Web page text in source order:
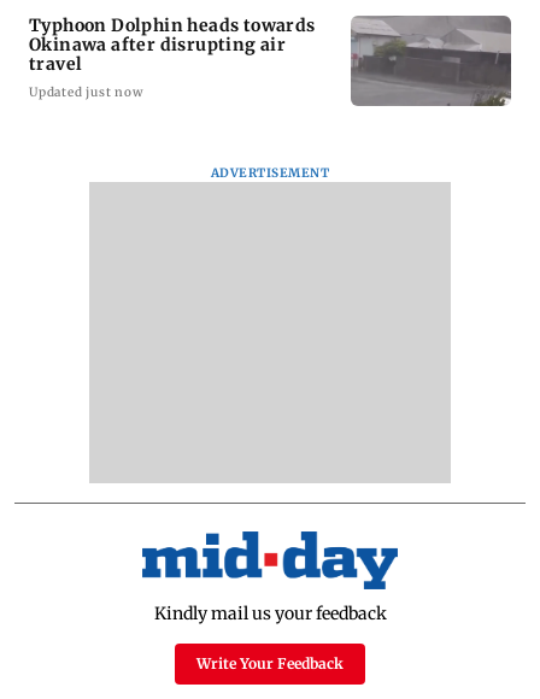
Typhoon Dolphin heads towards
Okinawa after disrupting air
travel
Updated just now
ADVERTISEMENT
Kindly mail us your feedback
Write Your Feedback